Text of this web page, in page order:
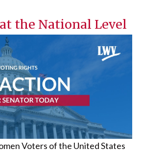
the National Level
Voters of the United States